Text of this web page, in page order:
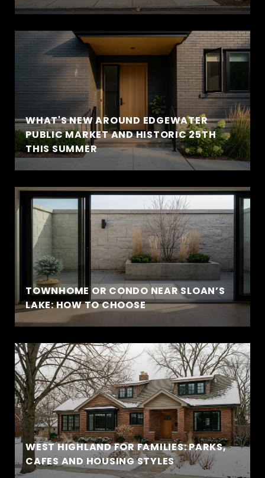
WHAT'S NEW AROUND EDGEWATER
PUBLIC MARKET AND HISTORIC 25TH
THIS SUMMER
TOWNHOME OR CONDO NEAR SLOAN’S
LAKE: HOW TO CHOOSE
WEST HIGHLAND FOR FAMILIES: PARKS,
CAFES AND HOUSING STYLES